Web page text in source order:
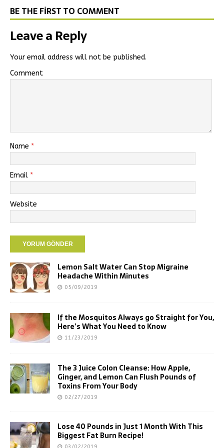
BE THE FIRST TO COMMENT
Leave a Reply
Your email address will not be published.
Comment
Name *
Email *
Website
Lemon Salt Water Can Stop Migraine
Headache Within Minutes
05/09/2019
If the Mosquitos Always go Straight for You,
Here’s What You Need to Know
11/23/2019
The 3 Juice Colon Cleanse: How Apple,
Ginger, and Lemon Can Flush Pounds of
Toxins From Your Body
02/27/2019
Lose 40 Pounds in Just 1 Month With This
Biggest Fat Burn Recipe!